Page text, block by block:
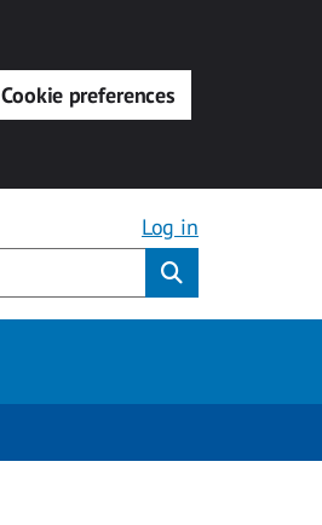
Cookie preferences
Log in